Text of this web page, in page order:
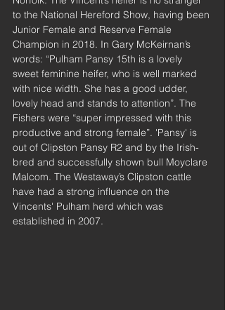
to the National Hereford Show, having been
Junior Female and Reserve Female
Champion in 2018. In Gary McKeirnan’s
words: “Pulham Pansy 15th is a lovely
sweet feminine heifer, who is well marked
with nice width. She has a good udder,
lovely head and stands to attention”. The
Fishers were “super impressed with this
productive and strong female”. 'Pansy' is
out of Clipston Pansy R2 and by the Irish-
bred and successfully shown bull Moyclare
Malcom. The Westaway’s Clipston cattle
have had a strong influence on the
Vincents' Pulham herd which was
established in 2007.